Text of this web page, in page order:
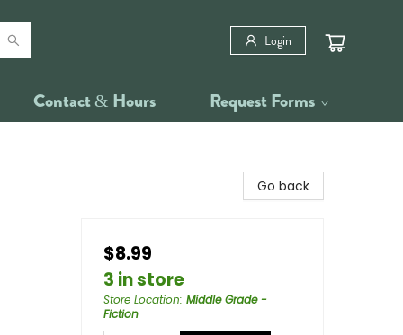
Login
Contact & Hours Request Forms
Go back
$8.99
3 in store
Store Location: Middle Grade -
Fiction